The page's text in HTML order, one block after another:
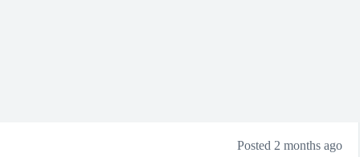
Posted 2 months ago